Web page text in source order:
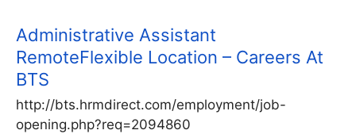
Administrative Assistant
RemoteFlexible Location – Careers At
BTS
http://bts.hrmdirect.com/employment/job-
opening.php?req=2094860